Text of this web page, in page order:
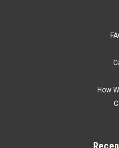
product has recently been
coming soon. A
the Coast to Coast
How